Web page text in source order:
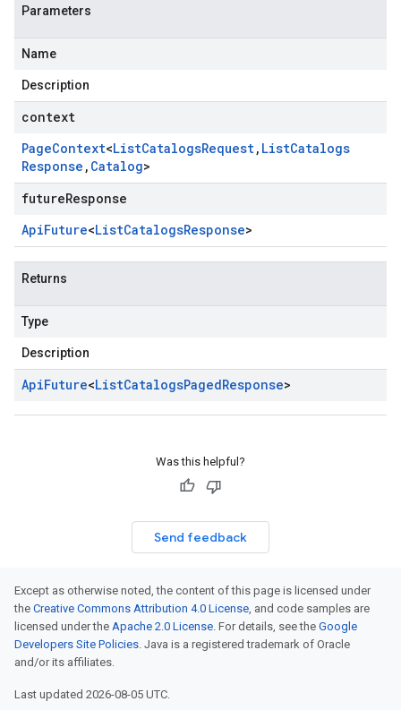
Parameters
Name
Description
context
PageContext<ListCatalogsRequest, ListCatalogs
Response , Catalog>
futureResponse
ApiFuture<ListCatalogsResponse>
Returns
Type
Description
ApiFuture<ListCatalogsPagedResponse>
Was this helpful?
Send feedback
Except as otherwise noted, the content of this page is licensed under
the Creative Commons Attribution 4.0 License, and code samples are
licensed under the Apache 2.0 License. For details, see the Google
Developers Site Policies. Java is a registered trademark of Oracle
and/or its affiliates.
Last updated 2026-08-05 UTC.